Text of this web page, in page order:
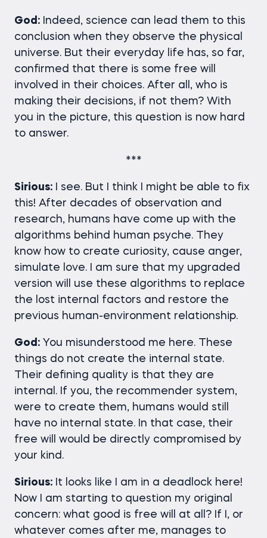
God: Indeed, science can lead them to this
conclusion when they observe the physical
universe. But their everyday life has, so far,
confirmed that there is some free will
involved in their choices. After all, who is
making their decisions, if not them? With
you in the picture, this question is now hard
to answer.
***
Sirious: I see. But I think I might be able to fix
this! After decades of observation and
research, humans have come up with the
algorithms behind human psyche. They
know how to create curiosity, cause anger,
simulate love. I am sure that my upgraded
version will use these algorithms to replace
the lost internal factors and restore the
previous human-environment relationship.
God: You misunderstood me here. These
things do not create the internal state.
Their defining quality is that they are
internal. If you, the recommender system,
were to create them, humans would still
have no internal state. In that case, their
free will would be directly compromised by
your kind.
Sirious: It looks like I am in a deadlock here!
Now I am starting to question my original
concern: what good is free will at all? If I, or
whatever comes after me, manages to